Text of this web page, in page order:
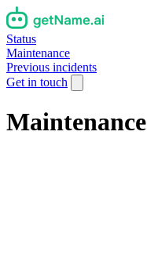
Status
Maintenance
Previous incidents
Get in touch
Maintenance